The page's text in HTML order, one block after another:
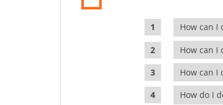
How can I
How can I
How can I
How do I